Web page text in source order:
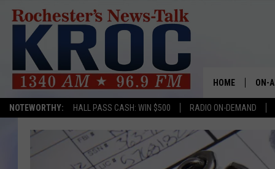
NOTEWORTHY: HALL PASS CASH: WIN $500 RADIO ON-DEMAND
HOME ON-